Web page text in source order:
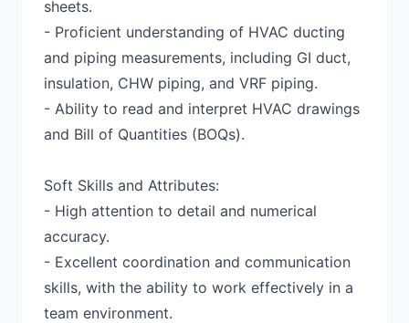
sheets.
- Proficient understanding of HVAC ducting
and piping measurements, including GI duct,
insulation, CHW piping, and VRF piping.
- Ability to read and interpret HVAC drawings
and Bill of Quantities (BOQs).
Soft Skills and Attributes:
- High attention to detail and numerical
accuracy.
- Excellent coordination and communication
skills, with the ability to work effectively in a
team environment.